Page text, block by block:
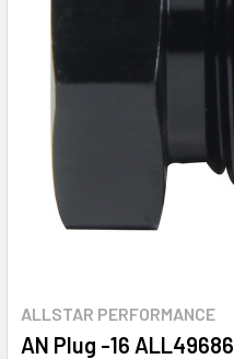
ALLSTAR PERFORMANCE
AN Plug -16 ALL49686